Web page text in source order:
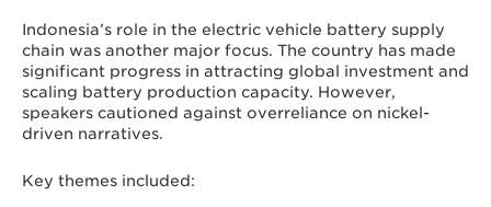
Indonesia’s role in the electric vehicle battery supply
chain was another major focus. The country has made
significant progress in attracting global investment and
scaling battery production capacity. However,
speakers cautioned against overreliance on nickel-
driven narratives.
Key themes included: